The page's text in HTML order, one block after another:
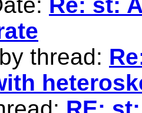
thread: